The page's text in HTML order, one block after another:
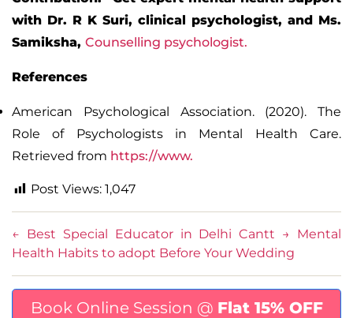
with Dr. R K Suri, clinical psychologist, and Ms.
Samiksha, Counselling psychologist.
References
American Psychological Association. (2020). The
Role of Psychologists in Mental Health Care.
Retrieved from https://www.
Post Views: 1,047
← Best Special Educator in Delhi Cantt →
Mental
Health Habits to adopt Before Your Wedding
Book Online Session @ Flat 15% OFF